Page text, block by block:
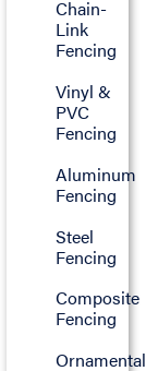
Chain-
Link
Fencing
Vinyl &
PVC
Fencing
Aluminum
Fencing
Steel
Fencing
Composite
Fencing
Ornamental